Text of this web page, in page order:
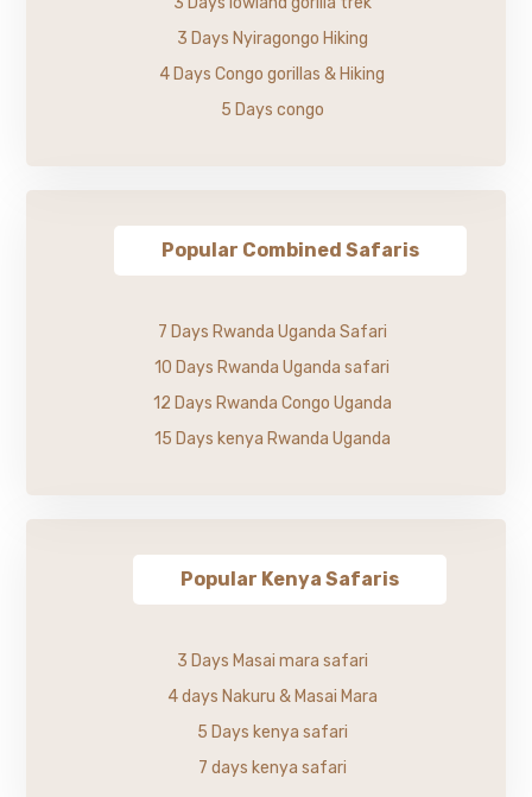
3 Days Nyiragongo Hiking
4 Days Congo gorillas & Hiking
5 Days congo
Popular Combined Safaris
7 Days Rwanda Uganda Safari
10 Days Rwanda Uganda safari
12 Days Rwanda Congo Uganda
15 Days kenya Rwanda Uganda
Popular Kenya Safaris
3 Days Masai mara safari
4 days Nakuru & Masai Mara
5 Days kenya safari
7 days kenya safari